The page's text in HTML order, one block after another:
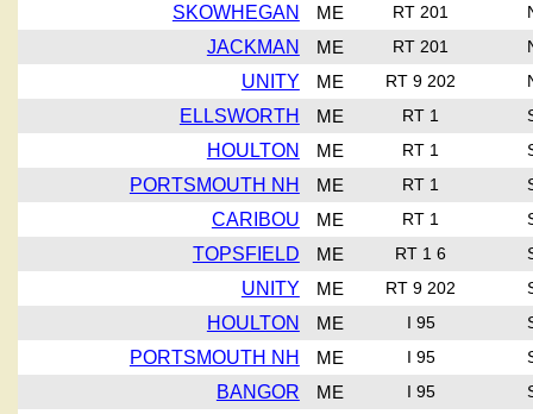
SKOWHEGAN ME RT 201
JACKMAN ME RT 201
UNITY ME RT 9 202
ELLSWORTH ME RT 1
HOULTON ME RT 1
PORTSMOUTH NH ME RT 1
CARIBOU ME RT 1
TOPSFIELD ME RT 1 6
UNITY ME RT 9 202
HOULTON ME I 95
PORTSMOUTH NH ME I 95
BANGOR ME I 95